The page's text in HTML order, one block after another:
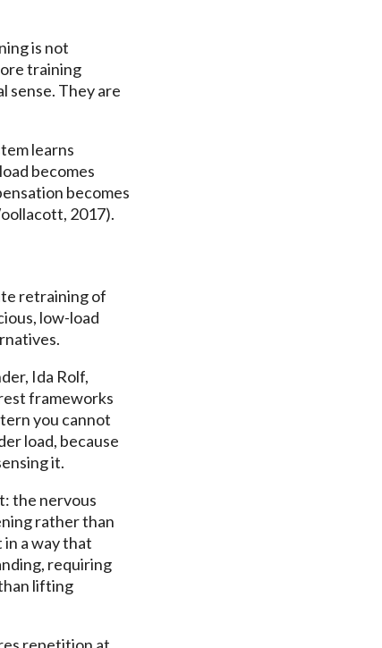
is not
training
sense. They are
learns
becomes
becomes
2017).
retraining of
low-load
Ida Rolf,
frameworks
you cannot
load, because
it.
the nervous
rather than
a way that
requiring
lifting